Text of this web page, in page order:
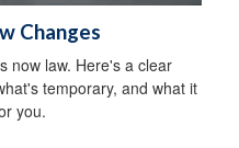
Changes
now law. Here's a clear
temporary, and what it
you.